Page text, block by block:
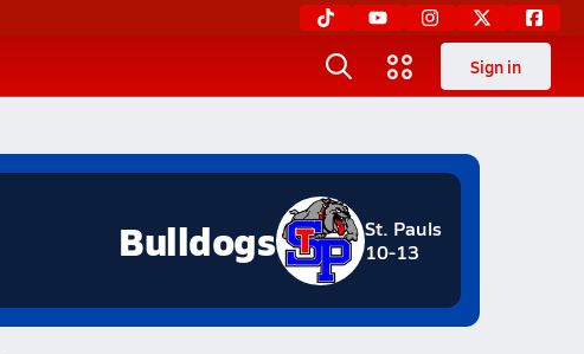
Sign in
St. Pauls
10-13
Bulldogs